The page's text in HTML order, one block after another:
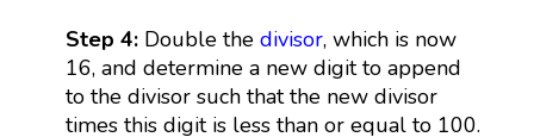
Step 4: Double the divisor, which is now
16, and determine a new digit to append
to the divisor such that the new divisor
times this digit is less than or equal to 100.